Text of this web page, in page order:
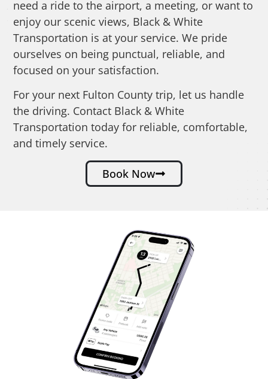
need a ride to the airport, a meeting, or want to
enjoy our scenic views, Black & White
Transportation is at your service. We pride
ourselves on being punctual, reliable, and
focused on your satisfaction.
For your next Fulton County trip, let us handle
the driving. Contact Black & White
Transportation today for reliable, comfortable,
and timely service.
Book Now